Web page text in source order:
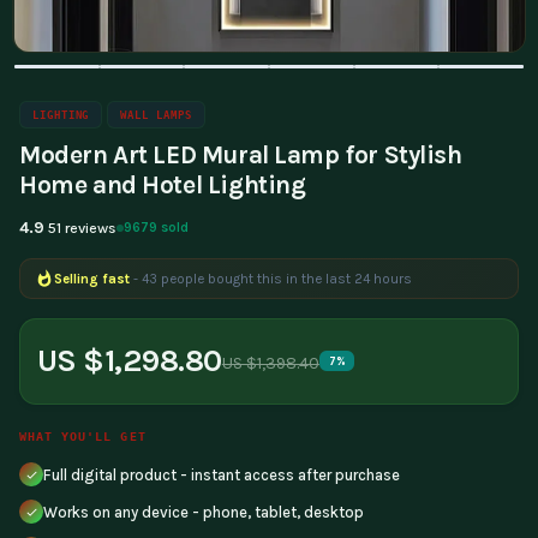
LIGHTING WALL LAMPS
Modern Art LED Mural Lamp for Stylish
Home and Hotel Lighting
4.9 51 reviews 9679 sold
Selling fast - 43 people bought this in the last 24 hours
US $1,298.80US $1,398.40 7%
WHAT YOU'LL GET
Full digital product - instant access after purchase
Works on any device - phone, tablet, desktop